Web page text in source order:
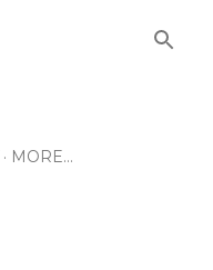
MORE…